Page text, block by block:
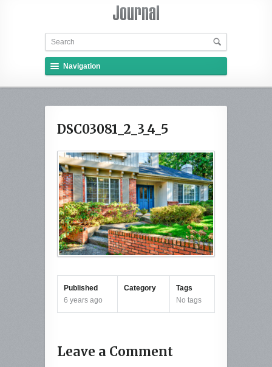
Navigation
DSC03081_2_3_4_5
Published
6 years ago
Category
Tags
No tags
Leave a Comment